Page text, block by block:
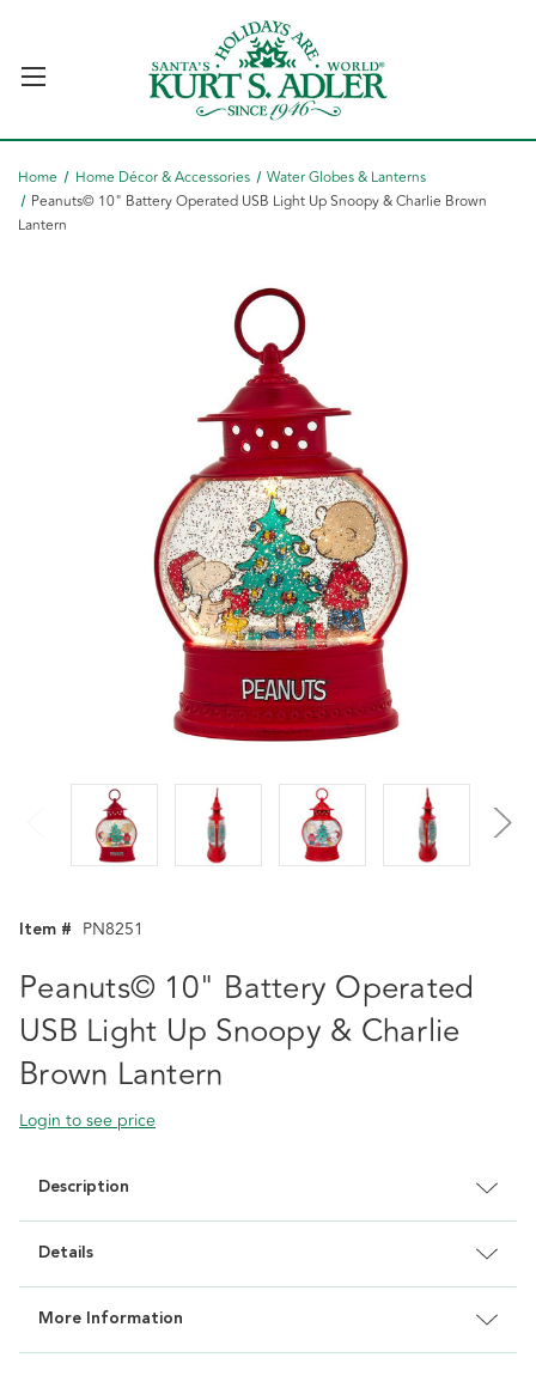
Home Home Décor & Accessories
Water Globes & Lanterns
Peanuts© 10" Battery Operated USB Light Up Snoopy & Charlie Brown
Lantern
Item # PN8251
Peanuts© 10" Battery Operated
USB Light Up Snoopy & Charlie
Brown Lantern
Login to see price
Description
Details
More Information